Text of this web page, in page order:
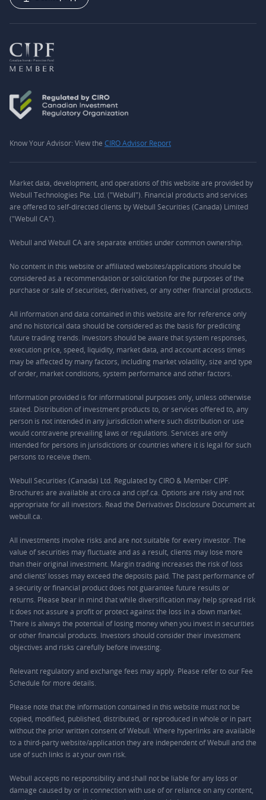
Know Your Advisor: View the CIRO Advisor Report
Market data, development, and operations of this website are provided by
Webull Technologies Pte. Ltd. ("Webull"). Financial products and services
are offered to self-directed clients by Webull Securities (Canada) Limited
("Webull CA").
Webull and Webull CA are separate entities under common ownership.
No content in this website or affiliated websites/applications should be
considered as a recommendation or solicitation for the purposes of the
purchase or sale of securities, derivatives, or any other financial products.
All information and data contained in this website are for reference only
and no historical data should be considered as the basis for predicting
future trading trends. Investors should be aware that system responses,
execution price, speed, liquidity, market data, and account access times
may be affected by many factors, including market volatility, size and type
of order, market conditions, system performance and other factors.
Information provided is for informational purposes only, unless otherwise
stated. Distribution of investment products to, or services offered to, any
person is not intended in any jurisdiction where such distribution or use
would contravene prevailing laws or regulations. Services are only
intended for persons in jurisdictions or countries where it is legal for such
persons to receive them.
Webull Securities (Canada) Ltd. Regulated by CIRO & Member CIPF.
Brochures are available at ciro.ca and cipf.ca. Options are risky and not
appropriate for all investors. Read the Derivatives Disclosure Document at
webull.ca.
All investments involve risks and are not suitable for every investor. The
value of securities may fluctuate and as a result, clients may lose more
than their original investment. Margin trading increases the risk of loss
and clients’ losses may exceed the deposits paid. The past performance of
a security or financial product does not guarantee future results or
returns. Please bear in mind that while diversification may help spread risk
it does not assure a profit or protect against the loss in a down market.
There is always the potential of losing money when you invest in securities
or other financial products. Investors should consider their investment
objectives and risks carefully before investing.
Relevant regulatory and exchange fees may apply. Please refer to our Fee
Schedule for more details.
Please note that the information contained in this website must not be
copied, modified, published, distributed, or reproduced in whole or in part
without the prior written consent of Webull. Where hyperlinks are available
to a third-party website/application they are independent of Webull and the
use of such links is at your own risk.
Webull accepts no responsibility and shall not be liable for any loss or
damage caused by or in connection with use of or reliance on any content,